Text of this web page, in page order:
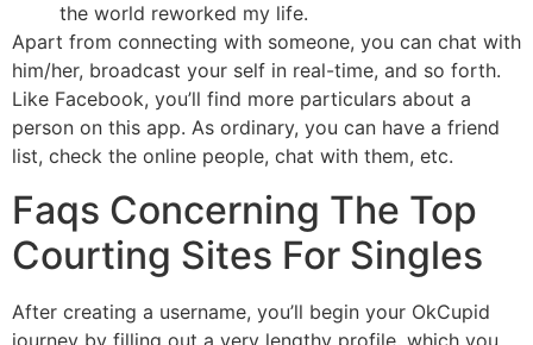
the world reworked my life.
Apart from connecting with someone, you can chat with
him/her, broadcast your self in real-time, and so forth.
Like Facebook, you’ll find more particulars about a
person on this app. As ordinary, you can have a friend
list, check the online people, chat with them, etc.
Faqs Concerning The Top
Courting Sites For Singles
After creating a username, you’ll begin your OkCupid
journey by filling out a very lengthy profile, which you